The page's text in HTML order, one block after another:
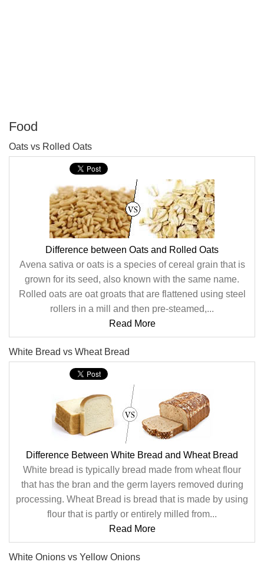
Food
Oats vs Rolled Oats
Difference between Oats and Rolled Oats
Avena sativa or oats is a species of cereal grain that is
grown for its seed, also known with the same name.
Rolled oats are oat groats that are flattened using steel
rollers in a mill and then pre-steamed,...
Read More
White Bread vs Wheat Bread
Difference Between White Bread and Wheat Bread
White bread is typically bread made from wheat flour
that has the bran and the germ layers removed during
processing. Wheat Bread is bread that is made by using
flour that is partly or entirely milled from...
Read More
White Onions vs Yellow Onions